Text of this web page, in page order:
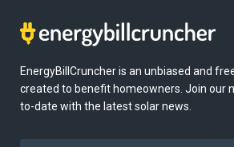
EnergyBillCruncher is an unbiased and
created to benefit homeowners. Join our
to-date with the latest solar news.